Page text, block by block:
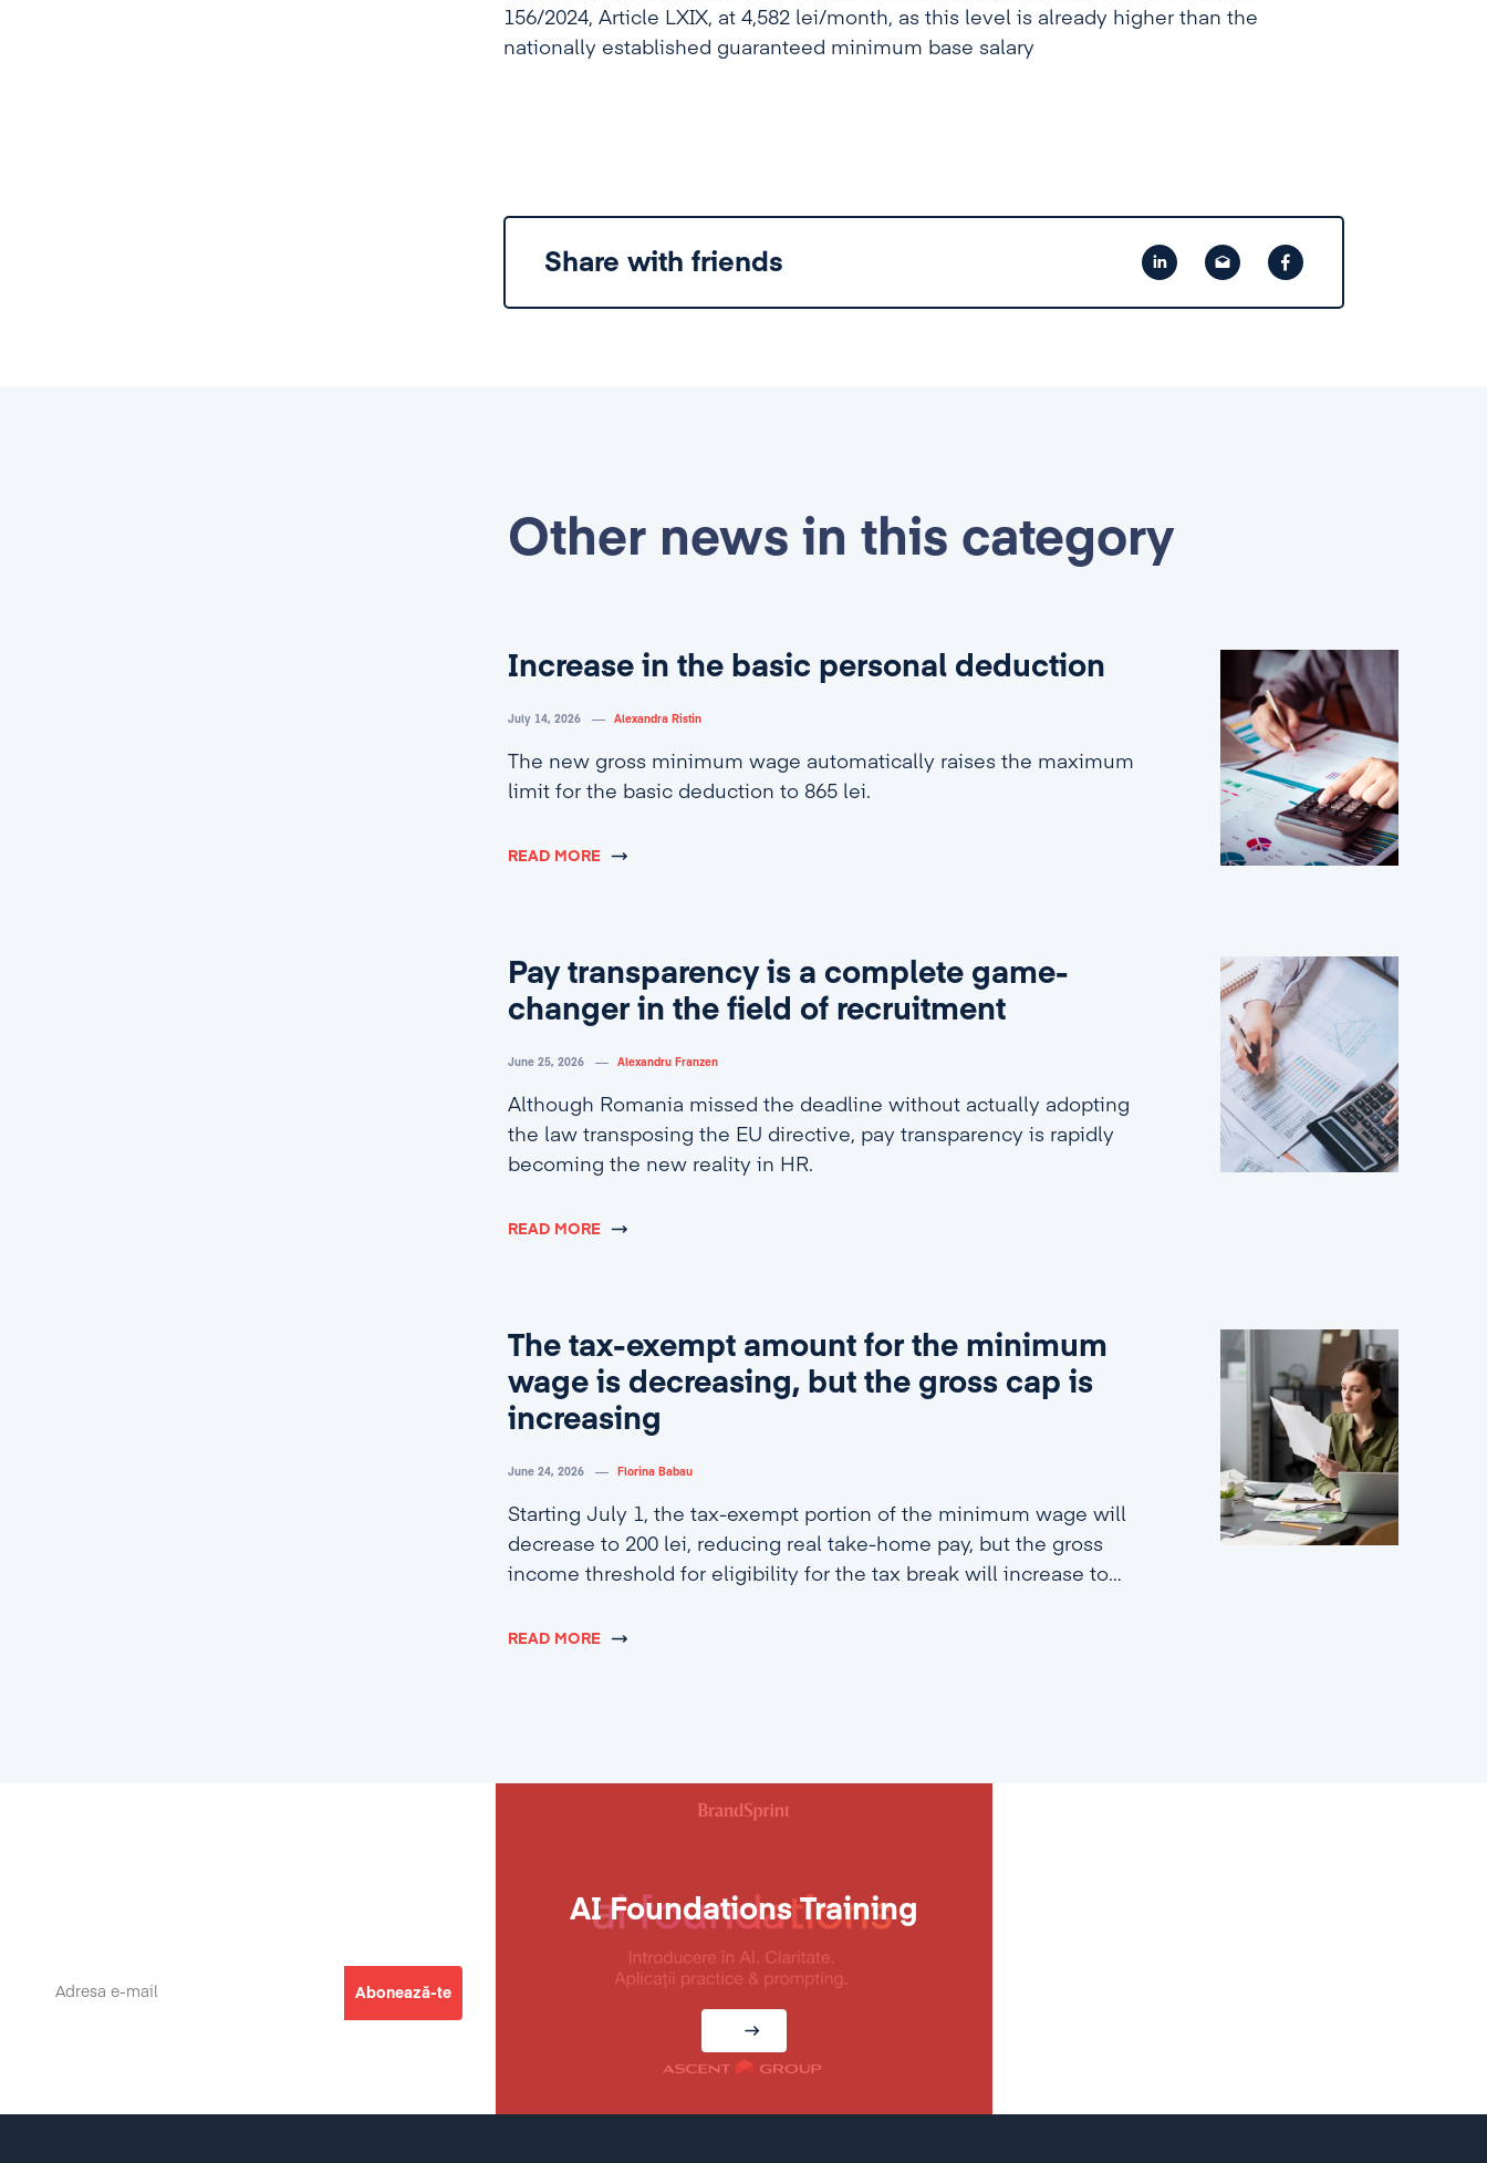
156/2024, Article LXIX, at 4,582 lei/month, as this level is already higher than the
nationally established guaranteed minimum base salary
Share with friends
Other news in this category
Increase in the basic personal deduction
July 14, 2026 Alexandra Ristin
The new gross minimum wage automatically raises the maximum
limit for the basic deduction to 865 lei.
READ MORE
Pay transparency is a complete game-
changer in the field of recruitment
June 25, 2026 Alexandru Franzen
Although Romania missed the deadline without actually adopting
the law transposing the EU directive, pay transparency is rapidly
becoming the new reality in HR.
READ MORE
The tax-exempt amount for the minimum
wage is decreasing, but the gross cap is
increasing
June 24, 2026 Florina Babau
Starting July 1, the tax-exempt portion of the minimum wage will
decrease to 200 lei, reducing real take-home pay, but the gross
income threshold for eligibility for the tax break will increase to
READ MORE
AI Foundations Training